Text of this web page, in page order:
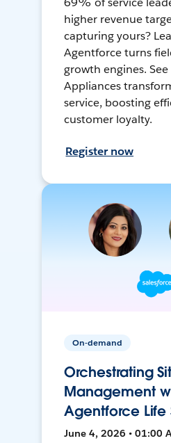
higher revenue
capturing yours?
Agentforce turns
growth engines. See
Appliances
service, boosting
customer loyalty.
Register now
On-demand
Orchestrating
Management
Agentforce Life
June 4, 2026 • 01:00